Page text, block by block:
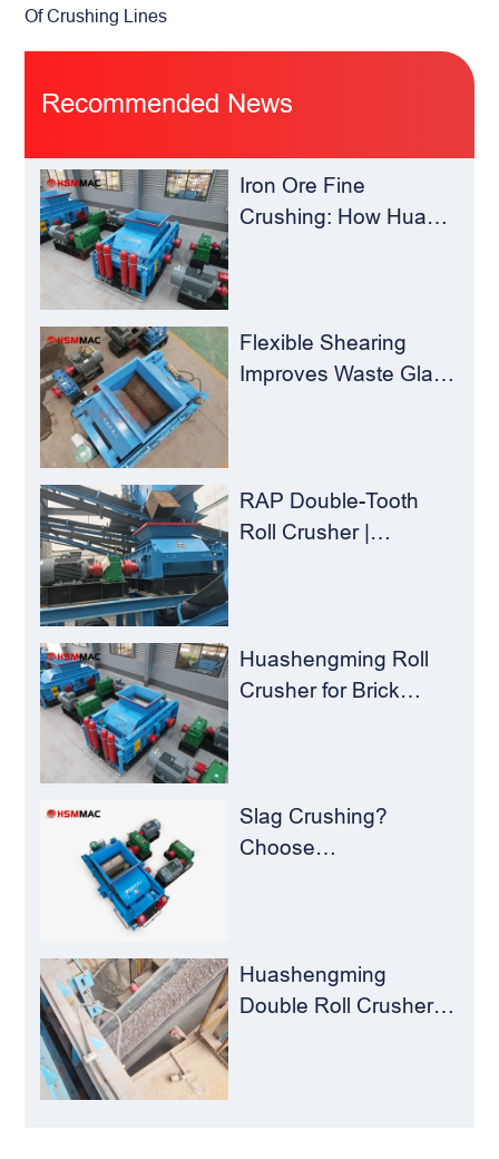
Of Crushing Lines
Recommended News
Iron Ore Fine
Crushing: How Hua
Concentrators？
Flexible Shearing
Improves Waste Glass
RAP Double-Tooth
Roll Crusher |
Milling Material
Recycling Challenges
Huashengming Roll
Crusher for Brick
Slag Crushing?
Choose
Huashengming
Double Roll Crusher: